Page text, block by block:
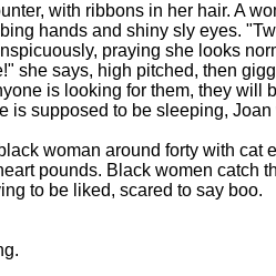
with ribbons in her hair. A
hands and shiny sly eyes.
praying she looks
says, high pitched, then
is looking for them, they will
is supposed to be sleeping,
woman around forty with cat
pounds. Black women catch
to be liked, scared to say boo.